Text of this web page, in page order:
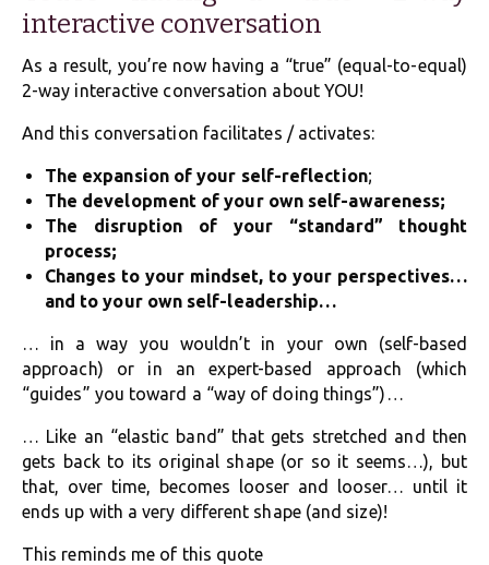
interactive conversation
As a result, you’re now having a “true” (equal-to-equal)
2-way interactive conversation about YOU!
And this conversation facilitates / activates:
The expansion of your self-reflection;
The development of your own self-awareness;
The disruption of your “standard” thought
process;
Changes to your mindset, to your perspectives…
and to your own self-leadership…
… in a way you wouldn’t in your own (self-based
approach) or in an expert-based approach (which
“guides” you toward a “way of doing things”)…
… Like an “elastic band” that gets stretched and then
gets back to its original shape (or so it seems…), but
that, over time, becomes looser and looser… until it
ends up with a very different shape (and size)!
This reminds me of this quote